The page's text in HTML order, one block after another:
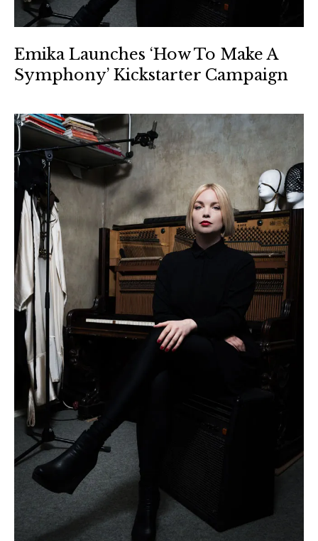
Emika Launches ‘How To Make A
Symphony’ Kickstarter Campaign